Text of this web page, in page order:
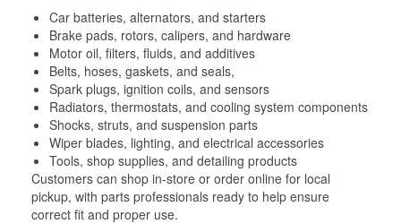
Car batteries, alternators, and starters
Brake pads, rotors, calipers, and hardware
Motor oil, filters, fluids, and additives
Belts, hoses, gaskets, and seals,
Spark plugs, ignition coils, and sensors
Radiators, thermostats, and cooling system components
Shocks, struts, and suspension parts
Wiper blades, lighting, and electrical accessories
Tools, shop supplies, and detailing products
Customers can shop in-store or order online for local
pickup, with parts professionals ready to help ensure
correct fit and proper use.